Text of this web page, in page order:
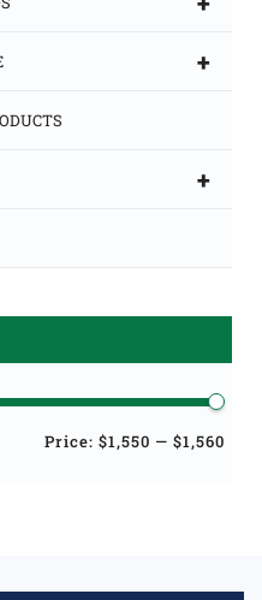
+
+
Price: $1,550 — $1,560